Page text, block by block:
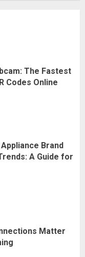
The Fastest
Codes Online
Brand
A Guide for
Matter